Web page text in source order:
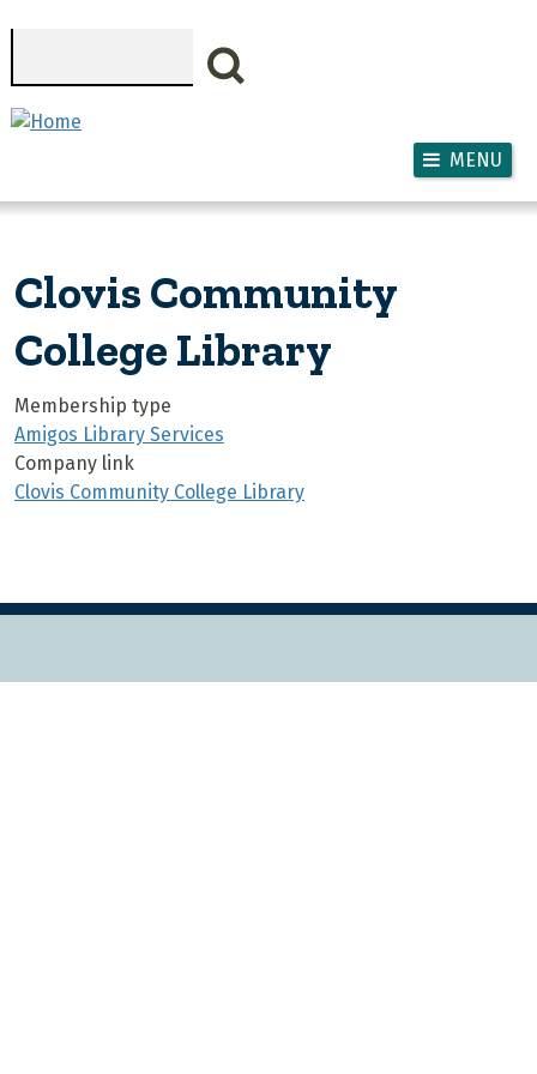
MENU
Clovis Community
College Library
Membership type
Amigos Library Services
Company link
Clovis Community College Library